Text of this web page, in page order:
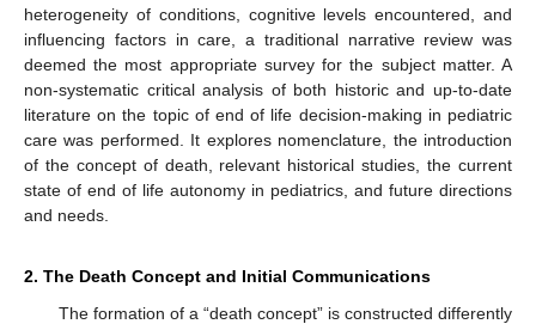
heterogeneity of conditions, cognitive levels encountered, and
influencing factors in care, a traditional narrative review was
deemed the most appropriate survey for the subject matter. A
non-systematic critical analysis of both historic and up-to-date
literature on the topic of end of life decision-making in pediatric
care was performed. It explores nomenclature, the introduction
of the concept of death, relevant historical studies, the current
state of end of life autonomy in pediatrics, and future directions
and needs.
2. The Death Concept and Initial Communications
The formation of a “death concept” is constructed differently